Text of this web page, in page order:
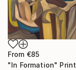
From €85
"In Formation" Print